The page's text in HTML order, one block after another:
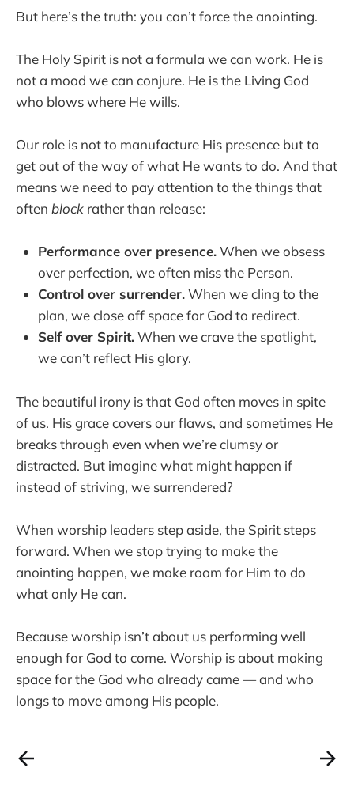
But here’s the truth: you can’t force the anointing.
The Holy Spirit is not a formula we can work. He is
not a mood we can conjure. He is the Living God
who blows where He wills.
Our role is not to manufacture His presence but to
get out of the way of what He wants to do. And that
means we need to pay attention to the things that
often block rather than release:
Performance over presence.When we obsess
over perfection, we often miss the Person.
Control over surrender.When we cling to the
plan, we close off space for God to redirect.
Self over Spirit.When we crave the spotlight,
we can’t reflect His glory.
The beautiful irony is that God often moves in spite
of us. His grace covers our flaws, and sometimes He
breaks through even when we’re clumsy or
distracted. But imagine what might happen if
instead of striving, we surrendered?
When worship leaders step aside, the Spirit steps
forward. When we stop trying to make the
anointing happen, we make room for Him to do
what only He can.
Because worship isn’t about us performing well
enough for God to come. Worship is about making
space for the God who already came — and who
longs to move among His people.